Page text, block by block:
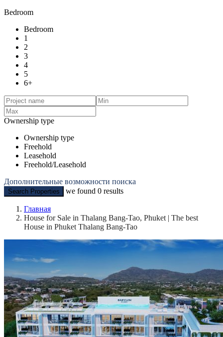
Bedroom
Bedroom
1
2
3
4
5
6+
Ownership type
Ownership type
Freehold
Leasehold
Freehold/Leasehold
Дополнительные возможности поиска
Search Properties we found 0 results
Главная
House for Sale in Thalang Bang-Tao, Phuket | The best
House in Phuket Thalang Bang-Tao